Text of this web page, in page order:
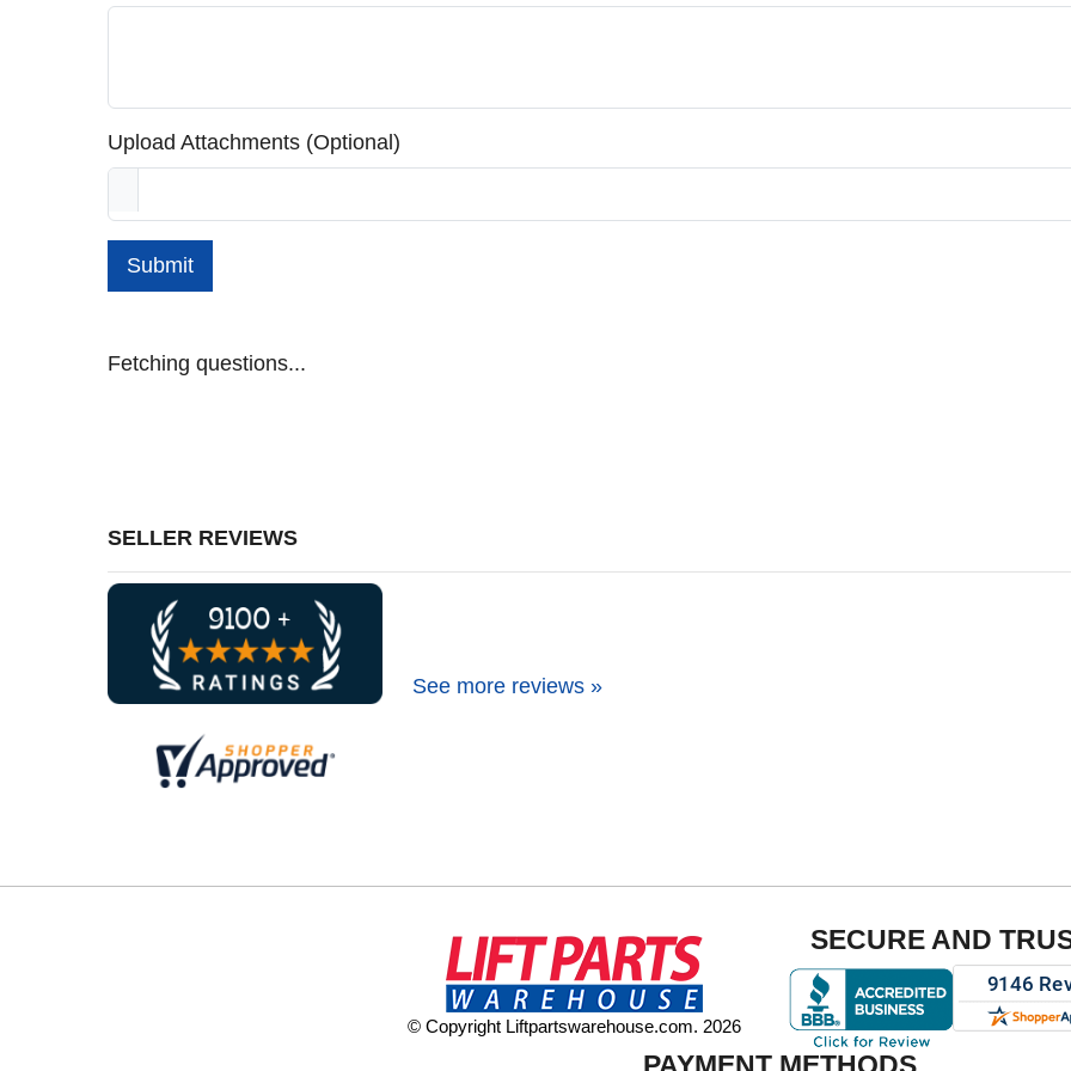
Upload Attachments (Optional)
Submit
Fetching questions...
SELLER REVIEWS
See more reviews »
© Copyright Liftpartswarehouse.com. 2026
SECURE AND